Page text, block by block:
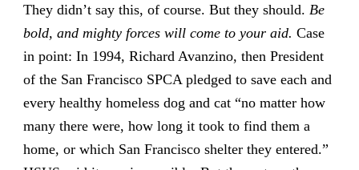
They didn’t say this, of course. But they should. Be
bold, and mighty forces will come to your aid. Case
in point: In 1994, Richard Avanzino, then President
of the San Francisco SPCA pledged to save each and
every healthy homeless dog and cat “no matter how
many there were, how long it took to find them a
home, or which San Francisco shelter they entered.”